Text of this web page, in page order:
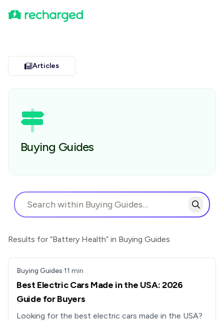
Articles
Buying Guides
Results for “Battery Health” in Buying Guides
Buying Guides·11 min
Best Electric Cars Made in the USA: 2026
Guide for Buyers
Looking for the best electric cars made in the USA?